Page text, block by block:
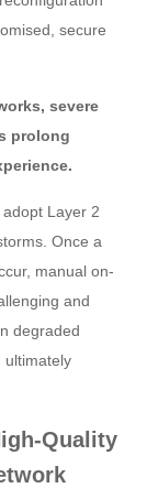
secure
severe
prolong
Layer 2
Once a
manual on-
and
degraded
ultimately
Quality